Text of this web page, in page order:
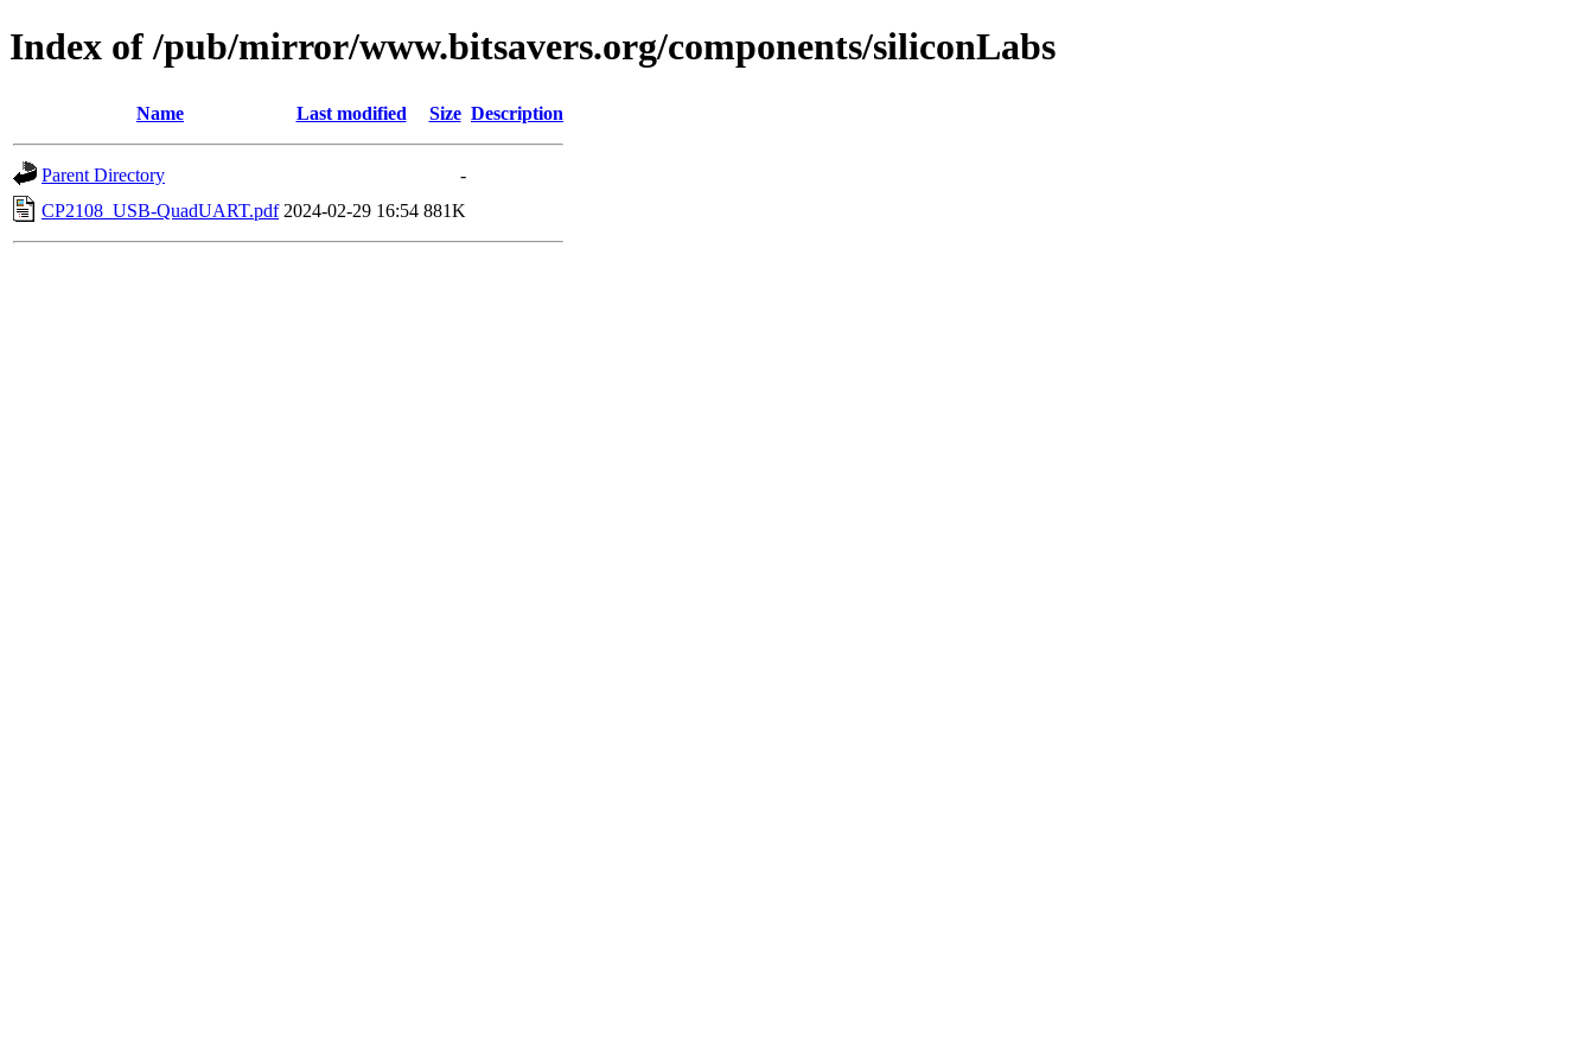
Index of /pub/mirror/www.bitsavers.org/components/siliconLabs
Name Last modified Size Description
Parent Directory
-
CP2108_USB-QuadUART.pdf 2024-02-29 16:54 881K